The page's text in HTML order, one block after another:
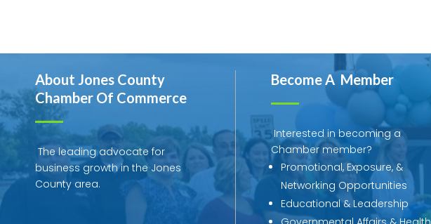
About Jones County
Chamber Of Commerce
The leading advocate for
business growth in the Jones
County area.
Become A Member
Interested in becoming a
Chamber member?
Promotional, Exposure, &
Networking Opportunities
Educational & Leadership